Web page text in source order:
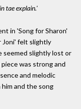
tae explain.'
in 'Song for Sharon'
Joni' felt slightly
seemed slightly lost or
was strong and
and melodic
and the song